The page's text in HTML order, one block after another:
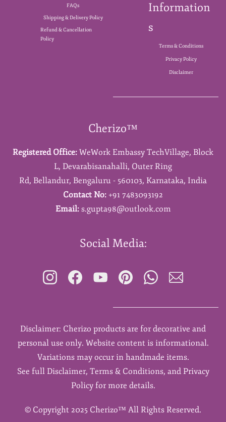
FAQs
Shipping & Delivery Policy
Refund & Cancellation
Policy
Information
s
Terms & Conditions
Privacy Policy
Disclaimer
Cherizo™
Registered Office: WeWork Embassy TechVillage, Block
L, Devarabisanahalli, Outer Ring
Rd, Bellandur, Bengaluru - 560103, Karnataka, India
Contact No: +91 7483093192
Email: s.gupta98@outlook.com
Social Media:
Disclaimer: Cherizo products are for decorative and
personal use only. Website content is informational.
Variations may occur in handmade items.
See full Disclaimer, Terms & Conditions, and Privacy
Policy for more details.
© Copyright 2025 Cherizo™ All Rights Reserved.